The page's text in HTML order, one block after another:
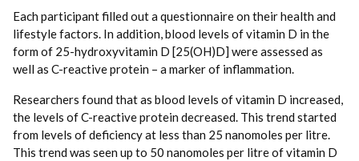
Each participant filled out a questionnaire on their health and
lifestyle factors. In addition, blood levels of vitamin D in the
form of 25-hydroxyvitamin D [25(OH)D] were assessed as
well as C-reactive protein – a marker of inflammation.
Researchers found that as blood levels of vitamin D increased,
the levels of C-reactive protein decreased. This trend started
from levels of deficiency at less than 25 nanomoles per litre.
This trend was seen up to 50 nanomoles per litre of vitamin D